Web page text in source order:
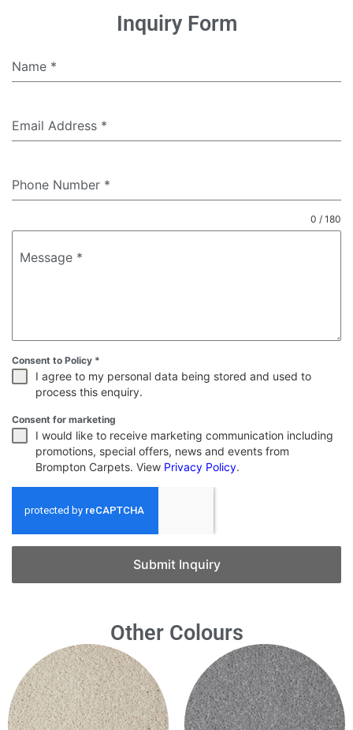
Inquiry Form
Name *
Email Address *
Phone Number *
Message *
0 / 180
Consent to Policy *
I agree to my personal data being stored and used to
process this enquiry.
Consent for marketing
I would like to receive marketing communication including
promotions, special offers, news and events from
Brompton Carpets. View Privacy Policy.
Submit Inquiry
Other Colours